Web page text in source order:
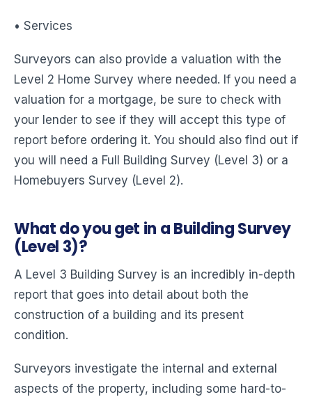
• Services
Surveyors can also provide a valuation with the
Level 2 Home Survey where needed. If you need a
valuation for a mortgage, be sure to check with
your lender to see if they will accept this type of
report before ordering it. You should also find out if
you will need a Full Building Survey (Level 3) or a
Homebuyers Survey (Level 2).
What do you get in a Building Survey
(Level 3)?
A Level 3 Building Survey is an incredibly in-depth
report that goes into detail about both the
construction of a building and its present
condition.
Surveyors investigate the internal and external
aspects of the property, including some hard-to-